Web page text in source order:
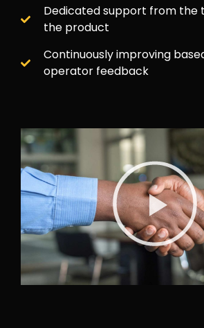
Dedicated support from the
the product
Continuously improving
operator feedback